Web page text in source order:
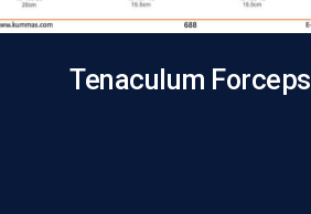
Tenaculum Forceps